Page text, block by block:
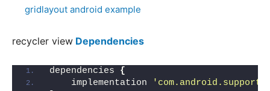
gridlayout android example
recycler view Dependencies
dependencies {
    implementation